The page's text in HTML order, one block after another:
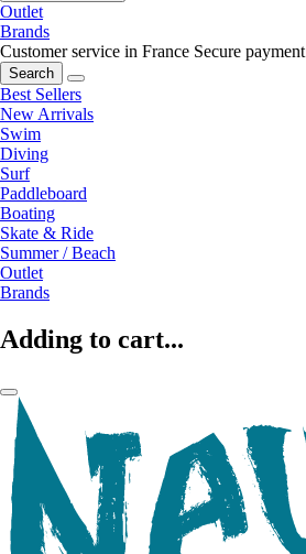
Outlet
Brands
Customer service in France Secure payment
Search
Best Sellers
New Arrivals
Swim
Diving
Surf
Paddleboard
Boating
Skate & Ride
Summer / Beach
Outlet
Brands
Adding to cart...